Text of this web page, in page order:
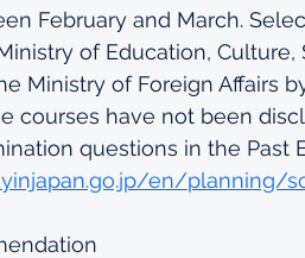
February and March.
of Education,
Ministry of Foreign Affairs
courses have not been
questions in the Past
en/planning/